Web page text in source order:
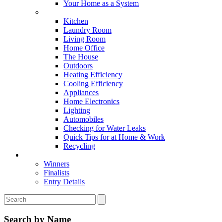
Your Home as a System
Kitchen
Laundry Room
Living Room
Home Office
The House
Outdoors
Heating Efficiency
Cooling Efficiency
Appliances
Home Electronics
Lighting
Automobiles
Checking for Water Leaks
Quick Tips for at Home & Work
Recycling
Winners
Finalists
Entry Details
Search by Name